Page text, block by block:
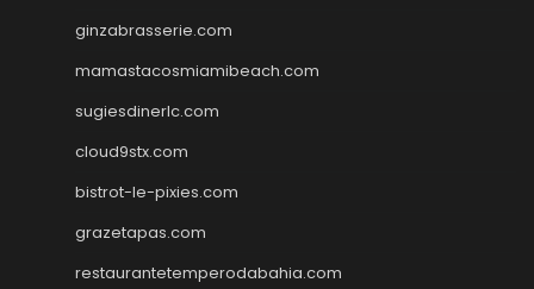
ginzabrasserie.com
mamastacosmiamibeach.com
sugiesdinerlc.com
cloud9stx.com
bistrot-le-pixies.com
grazetapas.com
restaurantetemperodabahia.com